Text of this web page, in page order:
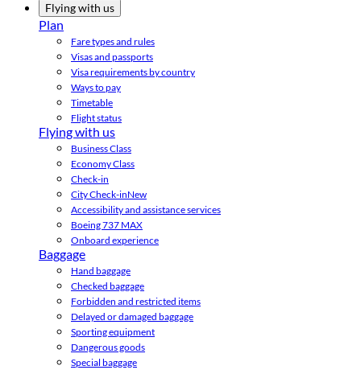
Flying with us
Plan
Fare types and rules
Visas and passports
Visa requirements by country
Ways to pay
Timetable
Flight status
Flying with us
Business Class
Economy Class
Check-in
City Check-inNew
Accessibility and assistance services
Boeing 737 MAX
Onboard experience
Baggage
Hand baggage
Checked baggage
Forbidden and restricted items
Delayed or damaged baggage
Sporting equipment
Dangerous goods
Special baggage